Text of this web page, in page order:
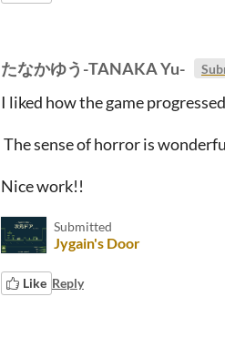
たなかゆう-TANAKA Yu-
I liked how the game
The sense of horror is
Nice work!!
Submitted
Jygain's Door
Like Reply